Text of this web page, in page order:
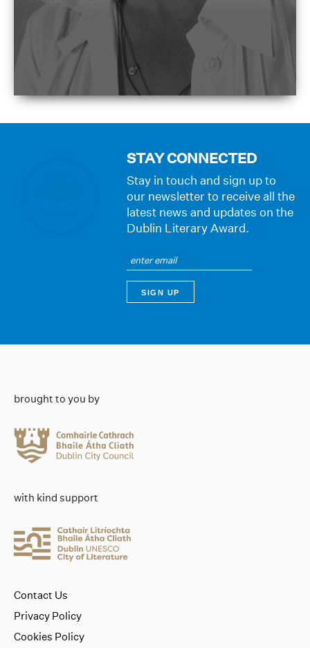
STAY CONNECTED
Stay in touch and sign up to
our newsletter to receive all the
latest news and updates on the
Dublin Literary Award.
brought to you by
with kind support
Contact Us
Privacy Policy
Cookies Policy